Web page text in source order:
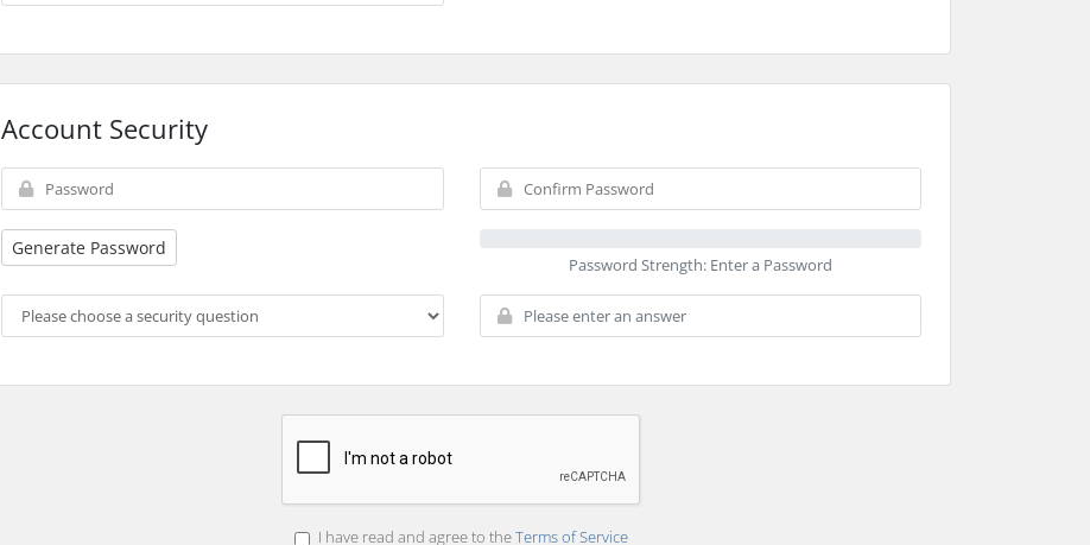
Account Security
Generate Password
Password Strength: Enter a Password
I have read and agree to theTerms of Service